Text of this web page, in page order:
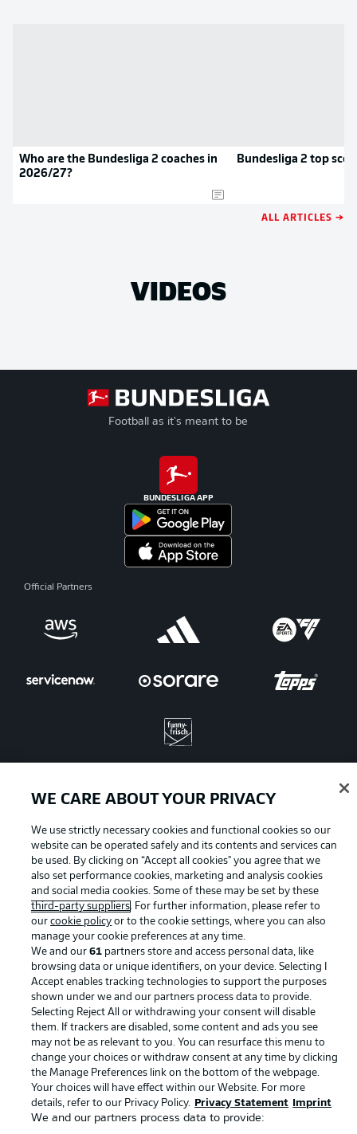
Who are the Bundesliga 2 coaches in
2026/27?
Bundesliga 2 top
ALL ARTICLES →
VIDEOS
Football as it's meant to be
BUNDESLIGA APP
Official Partners
Manage Preferences Privacy Statement
Terms of Use Jobs
Imprint Contact
Partner Player
© 2026 Bundesliga-Gruppe GmbH
Choose language
WE CARE ABOUT YOUR PRIVACY
We use strictly necessary cookies and functional cookies so our
website can be operated safely and its contents and services can
be used. By clicking on “Accept all cookies" you agree that we
also set performance cookies, marketing and analysis cookies
and social media cookies. Some of these may be set by these
third-party suppliers. For further information, please refer to
ourcookie policy or to the cookie settings, where you can also
manage your cookie preferences at any time.
We and our61 partners store and access personal data, like
browsing data or unique identifiers, on your device. Selecting I
Accept enables tracking technologies to support the purposes
shown under we and our partners process data to provide.
Selecting Reject All or withdrawing your consent will disable
them. If trackers are disabled, some content and ads you see
may not be as relevant to you. You can resurface this menu to
change your choices or withdraw consent at any time by clicking
the Manage Preferences link on the bottom of the webpage.
Your choices will have effect within our Website. For more
details, refer to our Privacy Policy.
Privacy Statement Imprint
We and our partners process data to provide: